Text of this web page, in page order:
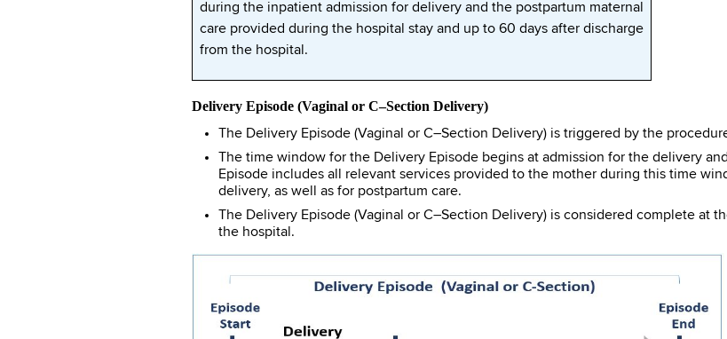
during the inpatient admission for delivery and the postpartum maternal
care provided during the hospital stay and up to 60 days after discharge
from the hospital.
Delivery Episode (Vaginal or C–Section Delivery)
The Delivery Episode (Vaginal or C–Section Delivery) is triggered by the
The time window for the Delivery Episode begins at admission for the delivery
Episode includes all relevant services provided to the mother during this time
delivery, as well as for postpartum care.
The Delivery Episode (Vaginal or C–Section Delivery) is considered complete
the hospital.